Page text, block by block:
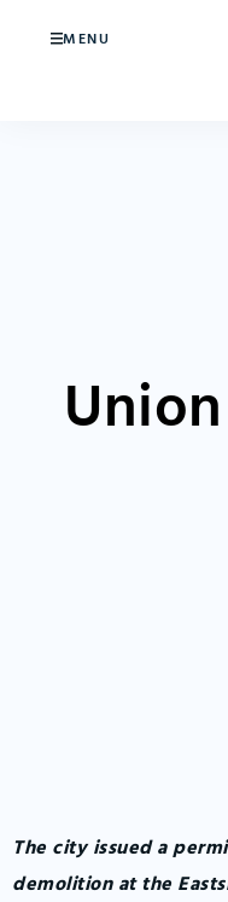
MENU
The city issued a
demolition at the